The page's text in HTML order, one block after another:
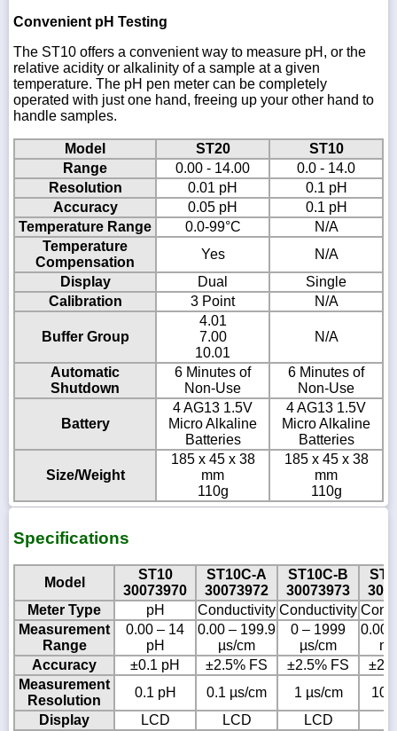
Convenient pH Testing
The ST10 offers a convenient way to measure pH, or the
relative acidity or alkalinity of a sample at a given
temperature. The pH pen meter can be completely
operated with just one hand, freeing up your other hand to
handle samples.
Model ST20
ST10
Range
0.00 - 14.00
0.0 - 14.0
Resolution
0.01 pH
0.1 pH
Accuracy
0.05 pH
0.1 pH
Temperature Range
0.0-99°C
N/A
Temperature
Compensation
Yes
N/A
Display
Dual
Single
Calibration
3 Point N/A
Buffer Group
4.01
7.00
10.01
N/A
Automatic
Shutdown
6 Minutes of
Non-Use
6 Minutes of
Non-Use
Battery
4 AG13 1.5V
Micro Alkaline
Batteries
4 AG13 1.5V
Micro Alkaline
Batteries
Size/Weight
185 x 45 x 38
mm
110g
185 x 45 x 38
mm
110g
Specifications
Model
ST10
30073970
ST10C-A
30073972
ST10C-B
30073973
Meter Type
pH Conductivity Conductivity
Measurement
Range
0.00 – 14
pH
0.00 – 199.9
µs/cm
0 – 1999
µs/cm
0.00
Accuracy
±0.1 pH ±2.5% FS ±2.5% FS
Measurement
Resolution
0.1 pH 0.1 µs/cm 1 µs/cm
10
Display
LCD LCD LCD